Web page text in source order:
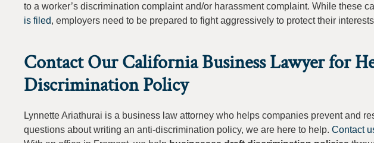
to a worker’s discrimination complaint and/or harassment complaint. While these
is filed, employers need to be prepared to fight aggressively to protect their
Contact Our California Business Lawyer for
Discrimination Policy
Lynnette Ariathurai is a business law attorney who helps companies prevent and
questions about writing an anti-discrimination policy, we are here to help. Contact